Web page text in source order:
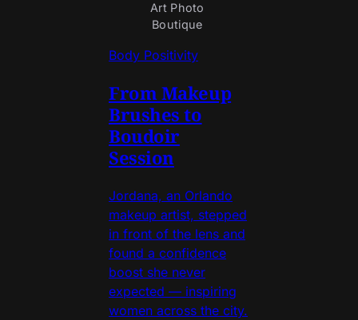
Art Photo
Boutique
Body Positivity
From Makeup
Brushes to
Boudoir
Session
Jordana, an Orlando
makeup artist, stepped
in front of the lens and
found a confidence
boost she never
expected — inspiring
women across the city.